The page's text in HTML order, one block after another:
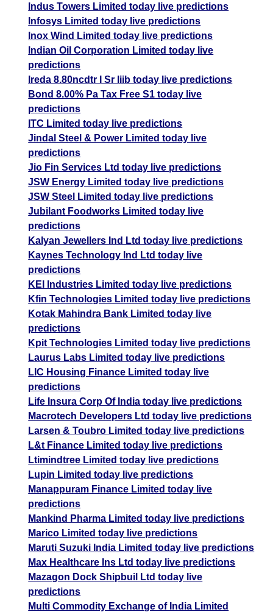
Indus Towers Limited today live predictions
Infosys Limited today live predictions
Inox Wind Limited today live predictions
Indian Oil Corporation Limited today live
predictions
Ireda 8.80ncdtr I Sr Iiib today live predictions
Bond 8.00% Pa Tax Free S1 today live
predictions
ITC Limited today live predictions
Jindal Steel & Power Limited today live
predictions
Jio Fin Services Ltd today live predictions
JSW Energy Limited today live predictions
JSW Steel Limited today live predictions
Jubilant Foodworks Limited today live
predictions
Kalyan Jewellers Ind Ltd today live predictions
Kaynes Technology Ind Ltd today live
predictions
KEI Industries Limited today live predictions
Kfin Technologies Limited today live predictions
Kotak Mahindra Bank Limited today live
predictions
Kpit Technologies Limited today live predictions
Laurus Labs Limited today live predictions
LIC Housing Finance Limited today live
predictions
Life Insura Corp Of India today live predictions
Macrotech Developers Ltd today live predictions
Larsen & Toubro Limited today live predictions
L&t Finance Limited today live predictions
Ltimindtree Limited today live predictions
Lupin Limited today live predictions
Manappuram Finance Limited today live
predictions
Mankind Pharma Limited today live predictions
Marico Limited today live predictions
Maruti Suzuki India Limited today live predictions
Max Healthcare Ins Ltd today live predictions
Mazagon Dock Shipbuil Ltd today live
predictions
Multi Commodity Exchange of India Limited